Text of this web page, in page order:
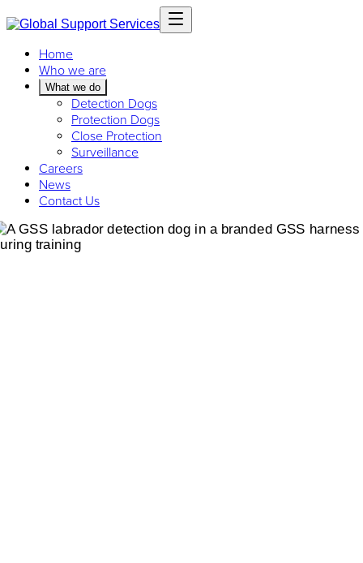
Home
Who we are
What we do
Detection Dogs
Protection Dogs
Close Protection
Surveillance
Careers
News
Contact Us